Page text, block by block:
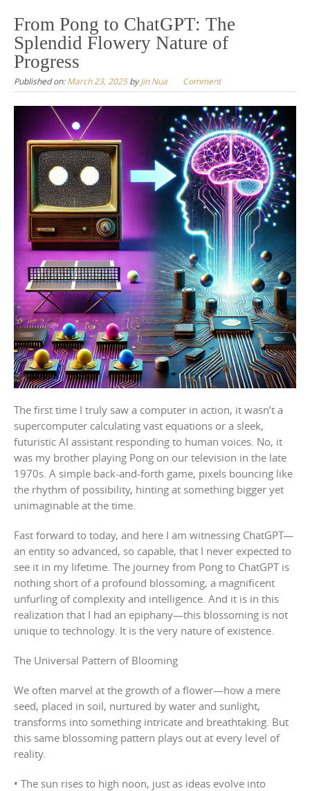
content
From Pong to ChatGPT: The
Splendid Flowery Nature of
Progress
Published on:March 23, 2025byJin Nua Comment
The first time I truly saw a computer in action, it wasn’t a
supercomputer calculating vast equations or a sleek,
futuristic AI assistant responding to human voices. No, it
was my brother playing Pong on our television in the late
1970s. A simple back-and-forth game, pixels bouncing like
the rhythm of possibility, hinting at something bigger yet
unimaginable at the time.
Fast forward to today, and here I am witnessing ChatGPT—
an entity so advanced, so capable, that I never expected to
see it in my lifetime. The journey from Pong to ChatGPT is
nothing short of a profound blossoming, a magnificent
unfurling of complexity and intelligence. And it is in this
realization that I had an epiphany—this blossoming is not
unique to technology. It is the very nature of existence.
The Universal Pattern of Blooming
We often marvel at the growth of a flower—how a mere
seed, placed in soil, nurtured by water and sunlight,
transforms into something intricate and breathtaking. But
this same blossoming pattern plays out at every level of
reality.
• The sun rises to high noon, just as ideas evolve into